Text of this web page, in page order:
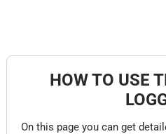
HOW TO USE
On this page you can get